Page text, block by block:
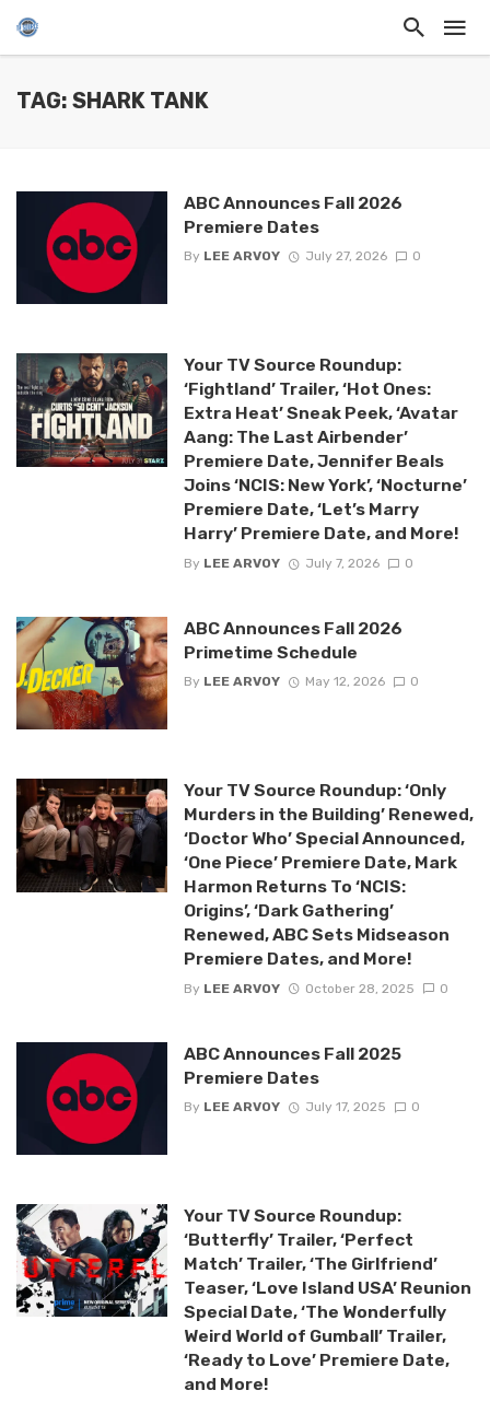
TAG: SHARK TANK
ABC Announces Fall 2026
Premiere Dates
By LEE ARVOY July 27, 2026 0
Your TV Source Roundup:
‘Fightland’ Trailer, ‘Hot Ones:
Extra Heat’ Sneak Peek, ‘Avatar
Aang: The Last Airbender’
Premiere Date, Jennifer Beals
Joins ‘NCIS: New York’, ‘Nocturne’
Premiere Date, ‘Let’s Marry
Harry’ Premiere Date, and More!
By LEE ARVOY July 7, 2026 0
ABC Announces Fall 2026
Primetime Schedule
By LEE ARVOY May 12, 2026 0
Your TV Source Roundup: ‘Only
Murders in the Building’ Renewed,
‘Doctor Who’ Special Announced,
‘One Piece’ Premiere Date, Mark
Harmon Returns To ‘NCIS:
Origins’, ‘Dark Gathering’
Renewed, ABC Sets Midseason
Premiere Dates, and More!
By LEE ARVOY October 28, 2025 0
ABC Announces Fall 2025
Premiere Dates
By LEE ARVOY July 17, 2025 0
Your TV Source Roundup:
‘Butterfly’ Trailer, ‘Perfect
Match’ Trailer, ‘The Girlfriend’
Teaser, ‘Love Island USA’ Reunion
Special Date, ‘The Wonderfully
Weird World of Gumball’ Trailer,
‘Ready to Love’ Premiere Date,
and More!